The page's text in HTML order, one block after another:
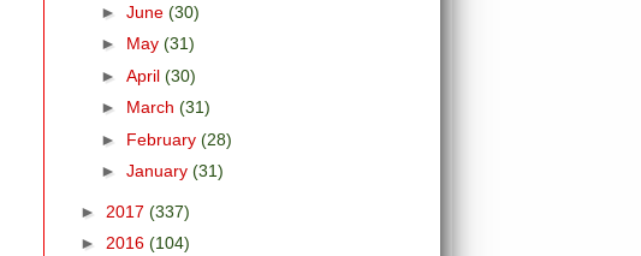
► June (30)
► May (31)
► April (30)
► March (31)
► February (28)
► January (31)
► 2017 (337)
► 2016 (104)